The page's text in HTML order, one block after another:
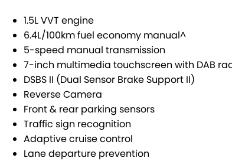
1.5L VVT engine
6.4L/100km fuel economy manual^
5-speed manual transmission
7-inch multimedia touchscreen with DAB
DSBS II (Dual Sensor Brake Support II)
Reverse Camera
Front & rear parking sensors
Traffic sign recognition
Adaptive cruise control
Lane departure prevention